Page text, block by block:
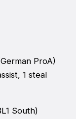
ProA)
1 steal
South)